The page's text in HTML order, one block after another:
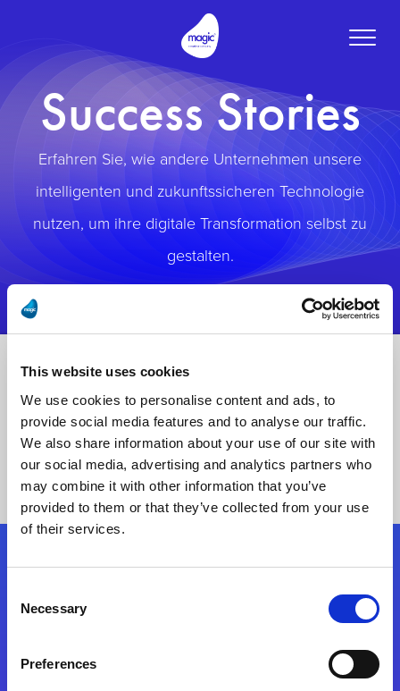
This website uses cookies
We use cookies to personalise content and ads, to
provide social media features and to analyse our traffic.
We also share information about your use of our site with
our social media, advertising and analytics partners who
may combine it with other information that you’ve
provided to them or that they’ve collected from your use
of their services.
Selection
Necessary
Preferences
Toggle
Success Stories
Erfahren Sie, wie andere Unternehmen unsere
intelligenten und zukunftssicheren Technologie
nutzen, um ihre digitale Transformation selbst zu
gestalten.
Folgen Sie uns